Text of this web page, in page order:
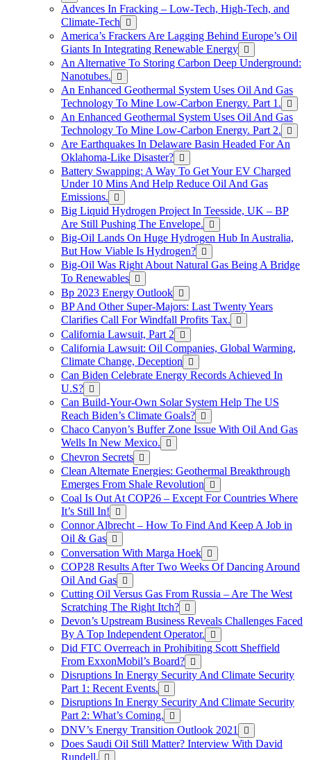
Advances In Fracking – Low-Tech, High-Tech, and
Climate-Tech
America’s Frackers Are Lagging Behind Europe’s Oil
Giants In Integrating Renewable Energy
An Alternative To Storing Carbon Deep Underground:
Nanotubes.
An Enhanced Geothermal System Uses Oil And Gas
Technology To Mine Low-Carbon Energy. Part 1.
An Enhanced Geothermal System Uses Oil And Gas
Technology To Mine Low-Carbon Energy. Part 2.
Are Earthquakes In Delaware Basin Headed For An
Oklahoma-Like Disaster?
Battery Swapping: A Way To Get Your EV Charged
Under 10 Mins And Help Reduce Oil And Gas
Emissions.
Big Liquid Hydrogen Project In Teesside, UK – BP
Are Still Pushing The Envelope.
Big-Oil Lands On Huge Hydrogen Hub In Australia,
But How Viable Is Hydrogen?
Big-Oil Was Right About Natural Gas Being A Bridge
To Renewables
Bp 2023 Energy Outlook
BP And Other Super-Majors: Last Twenty Years
Clarifies Call For Windfall Profits Tax.
California Lawsuit, Part 2
California Lawsuit: Oil Companies, Global Warming,
Climate Change, Deception
Can Biden Celebrate Energy Records Achieved In
U.S?
Can Build-Your-Own Solar System Help The US
Reach Biden’s Climate Goals?
Chaco Canyon’s Buffer Zone Issue With Oil And Gas
Wells In New Mexico.
Chevron Secrets
Clean Alternate Energies: Geothermal Breakthrough
Emerges From Shale Revolution
Coal Is Out At COP26 – Except For Countries Where
It’s Still In!
Connor Albrecht – How To Find And Keep A Job in
Oil & Gas
Conversation With Marga Hoek
COP28 Results After Two Weeks Of Dancing Around
Oil And Gas
Cutting Oil Versus Gas From Russia – Are The West
Scratching The Right Itch?
Devon’s Upstream Business Reveals Challenges Faced
By A Top Independent Operator.
Did FTC Overreach in Prohibiting Scott Sheffield
From ExxonMobil’s Board?
Disruptions In Energy Security And Climate Security
Part 1: Recent Events.
Disruptions In Energy Security And Climate Security
Part 2: What’s Coming.
DNV’s Energy Transition Outlook 2021
Does Saudi Oil Still Matter? Interview With David
Rundell.